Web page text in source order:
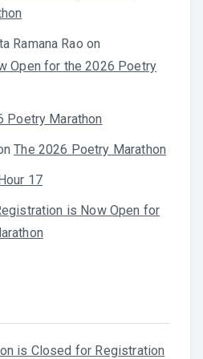
Ramana Rao on
Open for the 2026 Poetry
Poetry Marathon
The 2026 Poetry Marathon
17
is Now Open for
is Closed for Registration